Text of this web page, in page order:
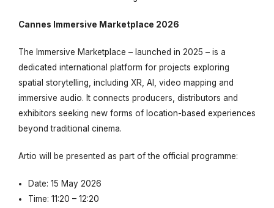
Cannes Immersive Marketplace 2026
The Immersive Marketplace – launched in 2025 – is a
dedicated international platform for projects exploring
spatial storytelling, including XR, AI, video mapping and
immersive audio. It connects producers, distributors and
exhibitors seeking new forms of location-based experiences
beyond traditional cinema.
Artio will be presented as part of the official programme:
Date: 15 May 2026
Time: 11:20 – 12:20